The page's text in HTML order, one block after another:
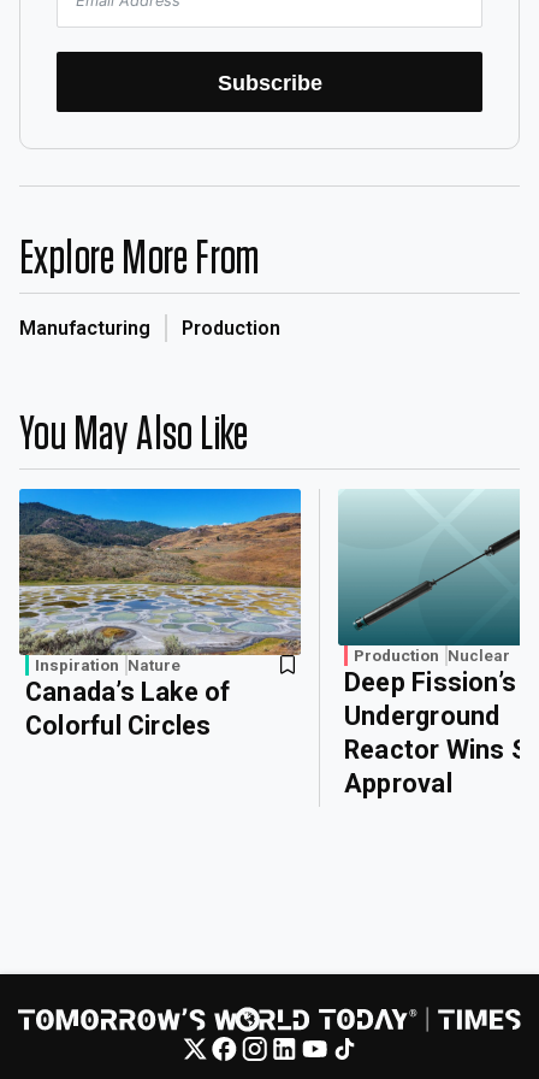
Subscribe
Explore More From
Manufacturing Production
You May Also Like
Inspiration Nature
Canada’s Lake of
Colorful Circles
Production Nuclear
Deep Fission’s
Underground
Reactor Wins
Approval